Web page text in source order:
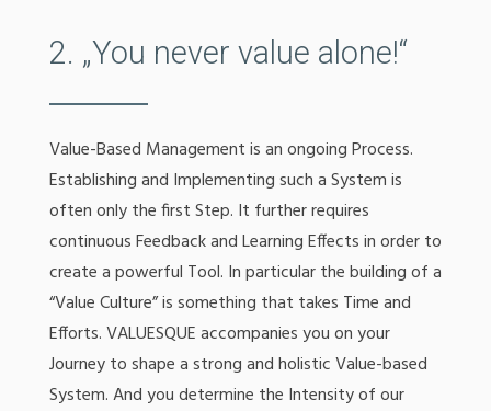
2. „You never value alone!“
Value-Based Management is an ongoing Process.
Establishing and Implementing such a System is
often only the first Step. It further requires
continuous Feedback and Learning Effects in order to
create a powerful Tool. In particular the building of a
“Value Culture” is something that takes Time and
Efforts. VALUESQUE accompanies you on your
Journey to shape a strong and holistic Value-based
System. And you determine the Intensity of our